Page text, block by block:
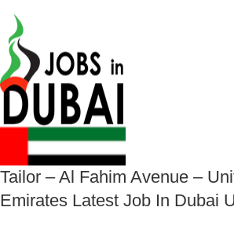
Tailor – Al Fahim Avenue –
Emirates Latest Job In Dubai